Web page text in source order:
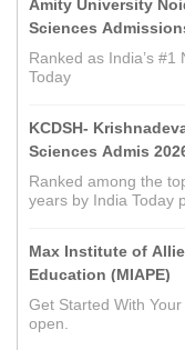
Amity University
Sciences
Ranked as India’s
Today
KCDSH-
Sciences Admis
Ranked among the
years by India Today
Max Institute of
Education (MIAPE)
Get Started With
open.